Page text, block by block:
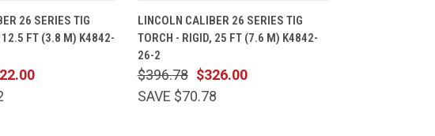
26 SERIES TIG
12.5 FT (3.8 M) K4842-
LINCOLN CALIBER 26 SERIES TIG
TORCH - RIGID, 25 FT (7.6 M) K4842-
26-2
$326.00
$396.78
SAVE $70.78